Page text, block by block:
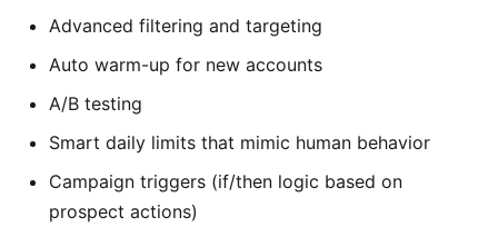
Advanced filtering and targeting
Auto warm-up for new accounts
A/B testing
Smart daily limits that mimic human behavior
Campaign triggers (if/then logic based on
prospect actions)